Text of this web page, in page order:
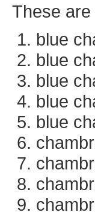
These
blue
blue
blue
blue
blue